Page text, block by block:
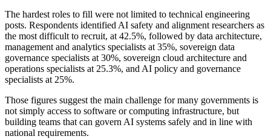
The hardest roles to fill were not limited to technical engineering
posts. Respondents identified AI safety and alignment researchers as
the most difficult to recruit, at 42.5%, followed by data architecture,
management and analytics specialists at 35%, sovereign data
governance specialists at 30%, sovereign cloud architecture and
operations specialists at 25.3%, and AI policy and governance
specialists at 25%.
Those figures suggest the main challenge for many governments is
not simply access to software or computing infrastructure, but
building teams that can govern AI systems safely and in line with
national requirements.